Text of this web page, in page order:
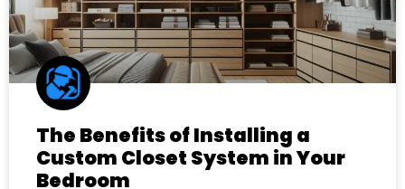
The Benefits of Installing a
Custom Closet System in Your
Bedroom